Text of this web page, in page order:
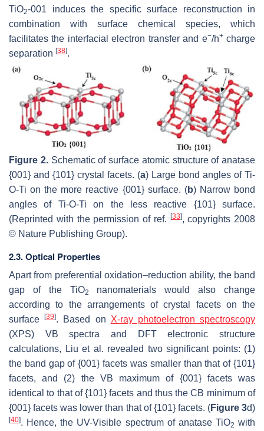
TiO2-001 induces the specific surface reconstruction in
combination with surface chemical species, which
facilitates the interfacial electron transfer and e−/h+charge
separation [38].
Figure 2.Schematic of surface atomic structure of anatase
{001} and {101} crystal facets. (a) Large bond angles of Ti-
O-Ti on the more reactive {001} surface. (b) Narrow bond
angles of Ti-O-Ti on the less reactive {101} surface.
(Reprinted with the permission of ref. [33], copyrights 2008
© Nature Publishing Group).
2.3. Optical Properties
Apart from preferential oxidation–reduction ability, the band
gap of the TiO2
nanomaterials would also change
according to the arrangements of crystal facets on the
surface[39]. Based on X-ray photoelectron spectroscopy
(XPS) VB spectra and DFT electronic structure
calculations, Liu et al. revealed two significant points: (1)
the band gap of {001} facets was smaller than that of {101}
facets, and (2) the VB maximum of {001} facets was
identical to that of {101} facets and thus the CB minimum of
{001} facets was lower than that of {101} facets. (Figure 3d)
[40]. Hence, the UV-Visible spectrum of anatase TiO2 with